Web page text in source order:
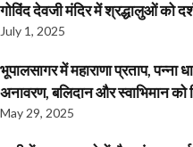
गोविंद देवजी मंदिर में श्रद्धालुओं को
July 1, 2025
भूपालसागर में महाराणा प्रताप, पन्ना
अनावरण, बलिदान और स्वाभिमान को
May 29, 2025